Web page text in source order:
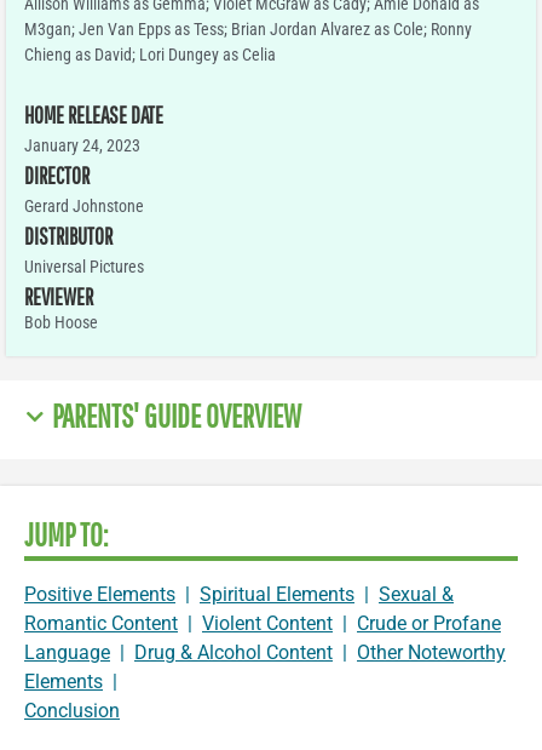
Allison Williams as Gemma; Violet McGraw as Cady; Amie Donald as
M3gan; Jen Van Epps as Tess; Brian Jordan Alvarez as Cole; Ronny
Chieng as David; Lori Dungey as Celia
HOME RELEASE DATE
January 24, 2023
DIRECTOR
Gerard Johnstone
DISTRIBUTOR
Universal Pictures
REVIEWER
Bob Hoose
PARENTS' GUIDE OVERVIEW
JUMP TO:
Positive Elements Spiritual Elements
Sexual &
Romantic Content
Violent Content
Crude or Profane
Language
Drug & Alcohol Content
Other Noteworthy
Elements
Conclusion